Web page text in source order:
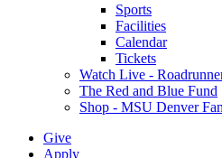
Sports
Facilities
Calendar
Tickets
Watch Live -
The Red and Blue Fund
Shop - MSU Denver
Give
Apply